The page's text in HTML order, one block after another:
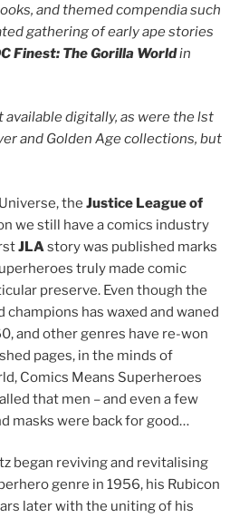
and themed compendia such
gathering of early ape stories
Finest: The Gorilla Worldin
available digitally, as were the lst
and Golden Age collections, but
the Justice League of
we still have a comics industry
JLAstory was published marks
truly made comic
preserve. Even though the
has waxed and waned
and other genres have re-won
pages, in the minds of
Comics Means Superheroes
that men – and even a few
masks were back for good…
began reviving and revitalising
genre in 1956, his Rubicon
later with the uniting of his